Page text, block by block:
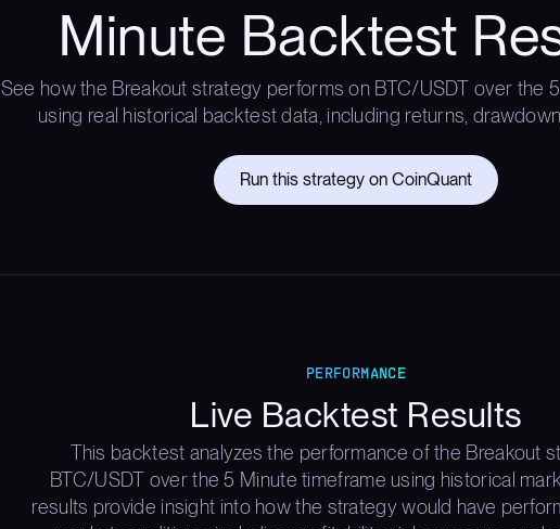
Minute Backtest
See how the Breakout strategy performs on BTC/USDT over the
using real historical backtest data, including returns,
Run this strategy on CoinQuant
PERFORMANCE
Live Backtest Results
This backtest analyzes the performance of the Breakout
BTC/USDT over the 5 Minute timeframe using historical
results provide insight into how the strategy would have